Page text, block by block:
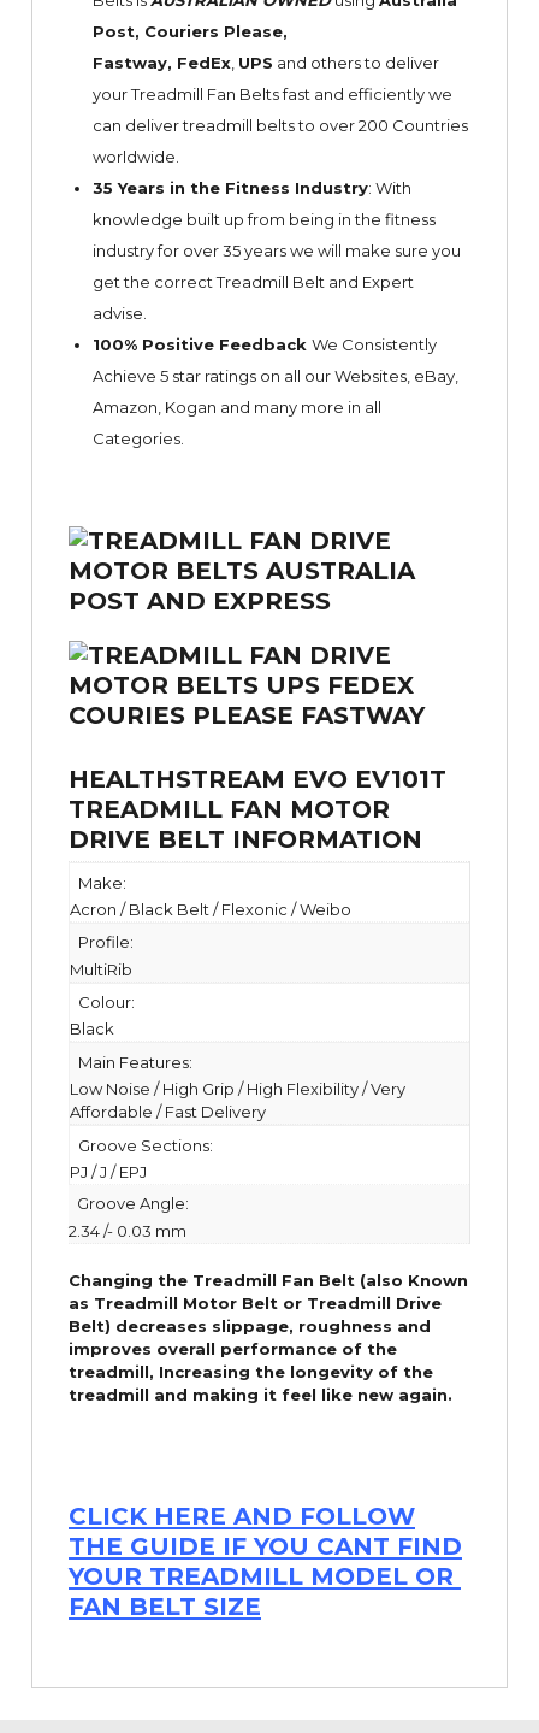
Post, Couriers Please,
Fastway, FedEx, UPS and others to deliver
your Treadmill Fan Belts fast and efficiently we
can deliver treadmill belts to over 200 Countries
worldwide.
35 Years in the Fitness Industry: With
knowledge built up from being in the fitness
industry for over 35 years we will make sure you
get the correct Treadmill Belt and Expert
advise.
100% Positive Feedback We Consistently
Achieve 5 star ratings on all our Websites, eBay,
Amazon, Kogan and many more in all
Categories.
HEALTHSTREAM EVO EV101T
TREADMILL FAN MOTOR
DRIVE BELT INFORMATION
Make:
Acron / Black Belt / Flexonic / Weibo
Profile:
MultiRib
Colour:
Black
Main Features:
Low Noise / High Grip / High Flexibility / Very
Affordable / Fast Delivery
Groove Sections:
PJ / J / EPJ
Groove Angle:
2.34 /- 0.03 mm
Changing the Treadmill Fan Belt (also Known
as Treadmill Motor Belt or Treadmill Drive
Belt) decreases slippage, roughness and
improves overall performance of the
treadmill, Increasing the longevity of the
treadmill and making it feel like new again.
CLICK HERE AND FOLLOW
THE GUIDE IF YOU CANT FIND
YOUR TREADMILL MODEL OR
FAN BELT SIZE